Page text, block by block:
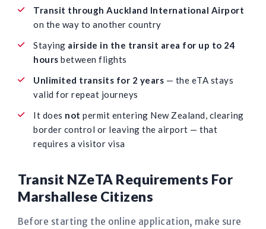
Transit through Auckland International Airport
on the way to another country
Staying airside in the transit area for up to 24
hours between flights
Unlimited transits for 2 years — the eTA stays
valid for repeat journeys
It does not permit entering New Zealand, clearing
border control or leaving the airport — that
requires a visitor visa
Transit NZeTA Requirements For
Marshallese Citizens
Before starting the online application, make sure